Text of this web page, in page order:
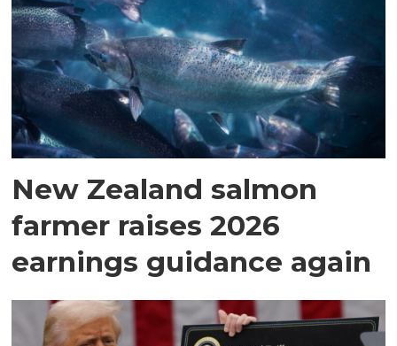
New Zealand salmon
farmer raises 2026
earnings guidance again